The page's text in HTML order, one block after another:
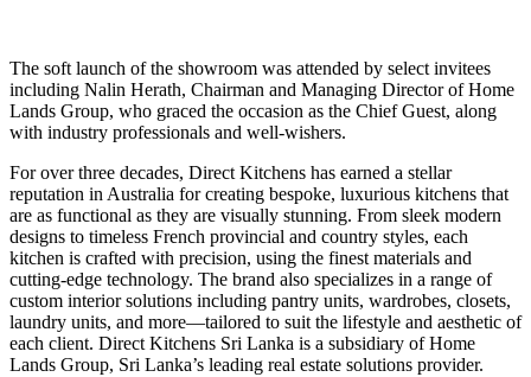
The soft launch of the showroom was attended by select invitees
including Nalin Herath, Chairman and Managing Director of Home
Lands Group, who graced the occasion as the Chief Guest, along
with industry professionals and well-wishers.
For over three decades, Direct Kitchens has earned a stellar
reputation in Australia for creating bespoke, luxurious kitchens that
are as functional as they are visually stunning. From sleek modern
designs to timeless French provincial and country styles, each
kitchen is crafted with precision, using the finest materials and
cutting-edge technology. The brand also specializes in a range of
custom interior solutions including pantry units, wardrobes, closets,
laundry units, and more—tailored to suit the lifestyle and aesthetic of
each client. Direct Kitchens Sri Lanka is a subsidiary of Home
Lands Group, Sri Lanka’s leading real estate solutions provider.